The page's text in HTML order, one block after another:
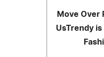
Move Over
UsTrendy